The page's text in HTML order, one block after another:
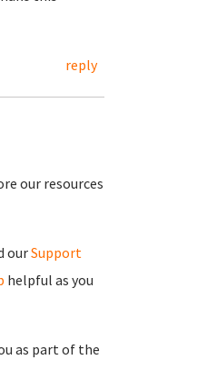
reply
our resources
ourSupport
helpful as you
as part of the